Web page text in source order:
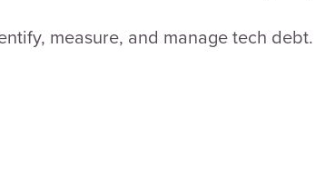
measure, and manage tech debt.